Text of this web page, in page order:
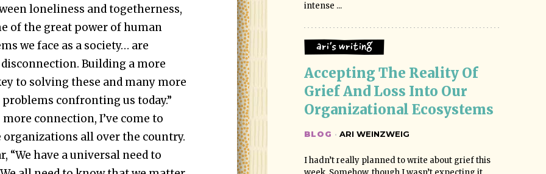
loneliness and togetherness,
of the great power of human
we face as a society… are
Building a more
to solving these and many more
confronting us today.”
connection, I’ve come to
all over the country.
“We have a universal need to
intense ...
Ari's Writing
Accepting The Reality Of
Grief And Loss Into Our
Organizational Ecosystems
BLOG · ARI WEINZWEIG
I hadn’t really planned to write about grief this